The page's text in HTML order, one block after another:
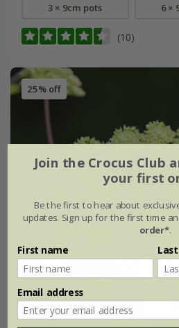
3 × 9cm pots 6 ×
(10)
25% off
Join the Crocus Club
your first
Be the first to hear about
updates. Sign up for the first time
order*.
First name
Email address